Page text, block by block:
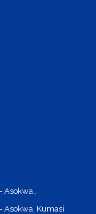
Asokwa, Kumasi